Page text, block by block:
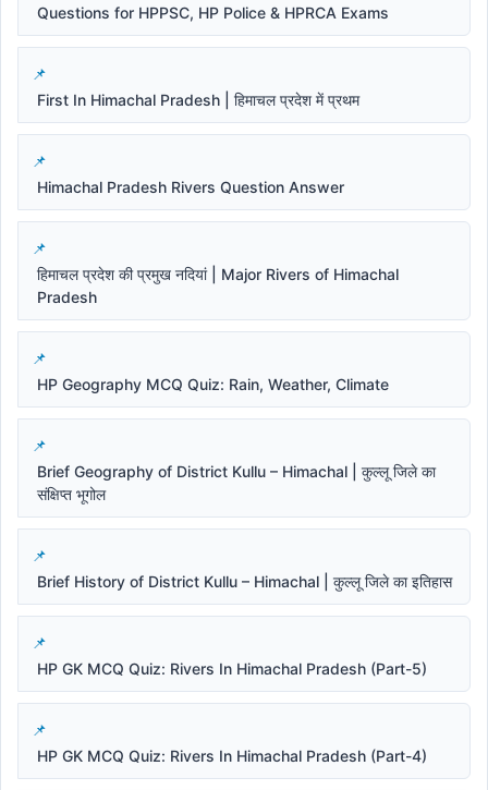
Questions for HPPSC, HP Police & HPRCA Exams
First In Himachal Pradesh | हिमाचल प्रदेश में प्रथम
Himachal Pradesh Rivers Question Answer
हिमाचल प्रदेश की प्रमुख नदियां | Major Rivers of Himachal
Pradesh
HP Geography MCQ Quiz: Rain, Weather, Climate
Brief Geography of District Kullu – Himachal | कुल्लू जिले का
संक्षिप्त भूगोल
Brief History of District Kullu – Himachal | कुल्लू जिले का इतिहास
HP GK MCQ Quiz: Rivers In Himachal Pradesh (Part-5)
HP GK MCQ Quiz: Rivers In Himachal Pradesh (Part-4)